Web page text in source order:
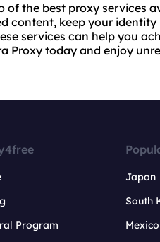
of the best proxy services
content, keep your identity
services can help you
Proxy today and enjoy
Program
Japan
South
Mexico